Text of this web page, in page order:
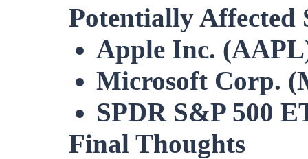
Potentially Affected
Apple Inc.
Microsoft Corp.
SPDR S&P 500
Final Thoughts